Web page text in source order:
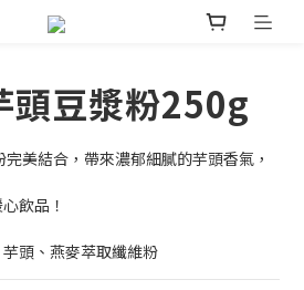
頭豆漿粉250g
美結合，帶來濃郁細膩的芋頭香氣，
飲品！
頭、燕麥萃取纖維粉